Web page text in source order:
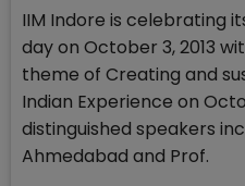
IIM Indore is celebrating
day on October 3, 2013
theme of Creating and
Indian Experience on
distinguished speakers
Ahmedabad and Prof.